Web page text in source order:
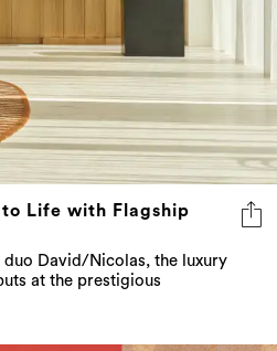
to Life with Flagship
duo David/Nicolas, the luxury
at the prestigious